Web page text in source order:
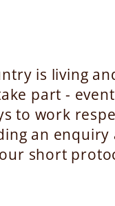
is living
part -
to work
an
short